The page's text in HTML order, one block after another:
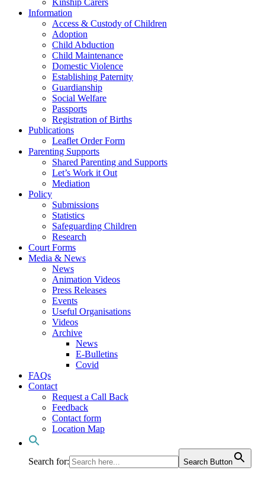
Kinship Carers
Information
Access & Custody of Children
Adoption
Child Abduction
Child Maintenance
Domestic Violence
Establishing Paternity
Guardianship
Social Welfare
Passports
Registration of Births
Publications
Leaflet Order Form
Parenting Supports
Shared Parenting and Supports
Let’s Work it Out
Mediation
Policy
Submissions
Statistics
Safeguarding Children
Research
Court Forms
Media & News
News
Animation Videos
Press Releases
Events
Useful Organisations
Videos
Archive
News
E-Bulletins
Covid
FAQs
Contact
Request a Call Back
Feedback
Contact form
Location Map
Search for: Search Button